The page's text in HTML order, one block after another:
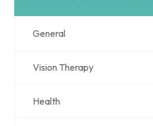
General
Vision Therapy
Health